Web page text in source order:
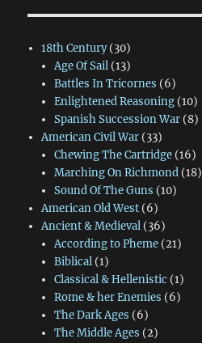
18th Century(30)
Age Of Sail(13)
Battles In Tricornes (6)
Enlightened Reasoning(10)
Spanish Succession War(8)
American Civil War(33)
Chewing The Cartridge(16)
Marching On Richmond(18)
Sound Of The Guns (10)
American Old West(6)
Ancient & Medieval(36)
According to Pheme(21)
Biblical(1)
Classical & Hellenistic (1)
Rome & her Enemies (6)
The Dark Ages (6)
The Middle Ages (2)